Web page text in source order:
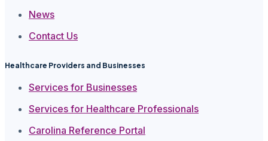
News
Contact Us
Healthcare Providers and Businesses
Services for Businesses
Services for Healthcare Professionals
Carolina Reference Portal